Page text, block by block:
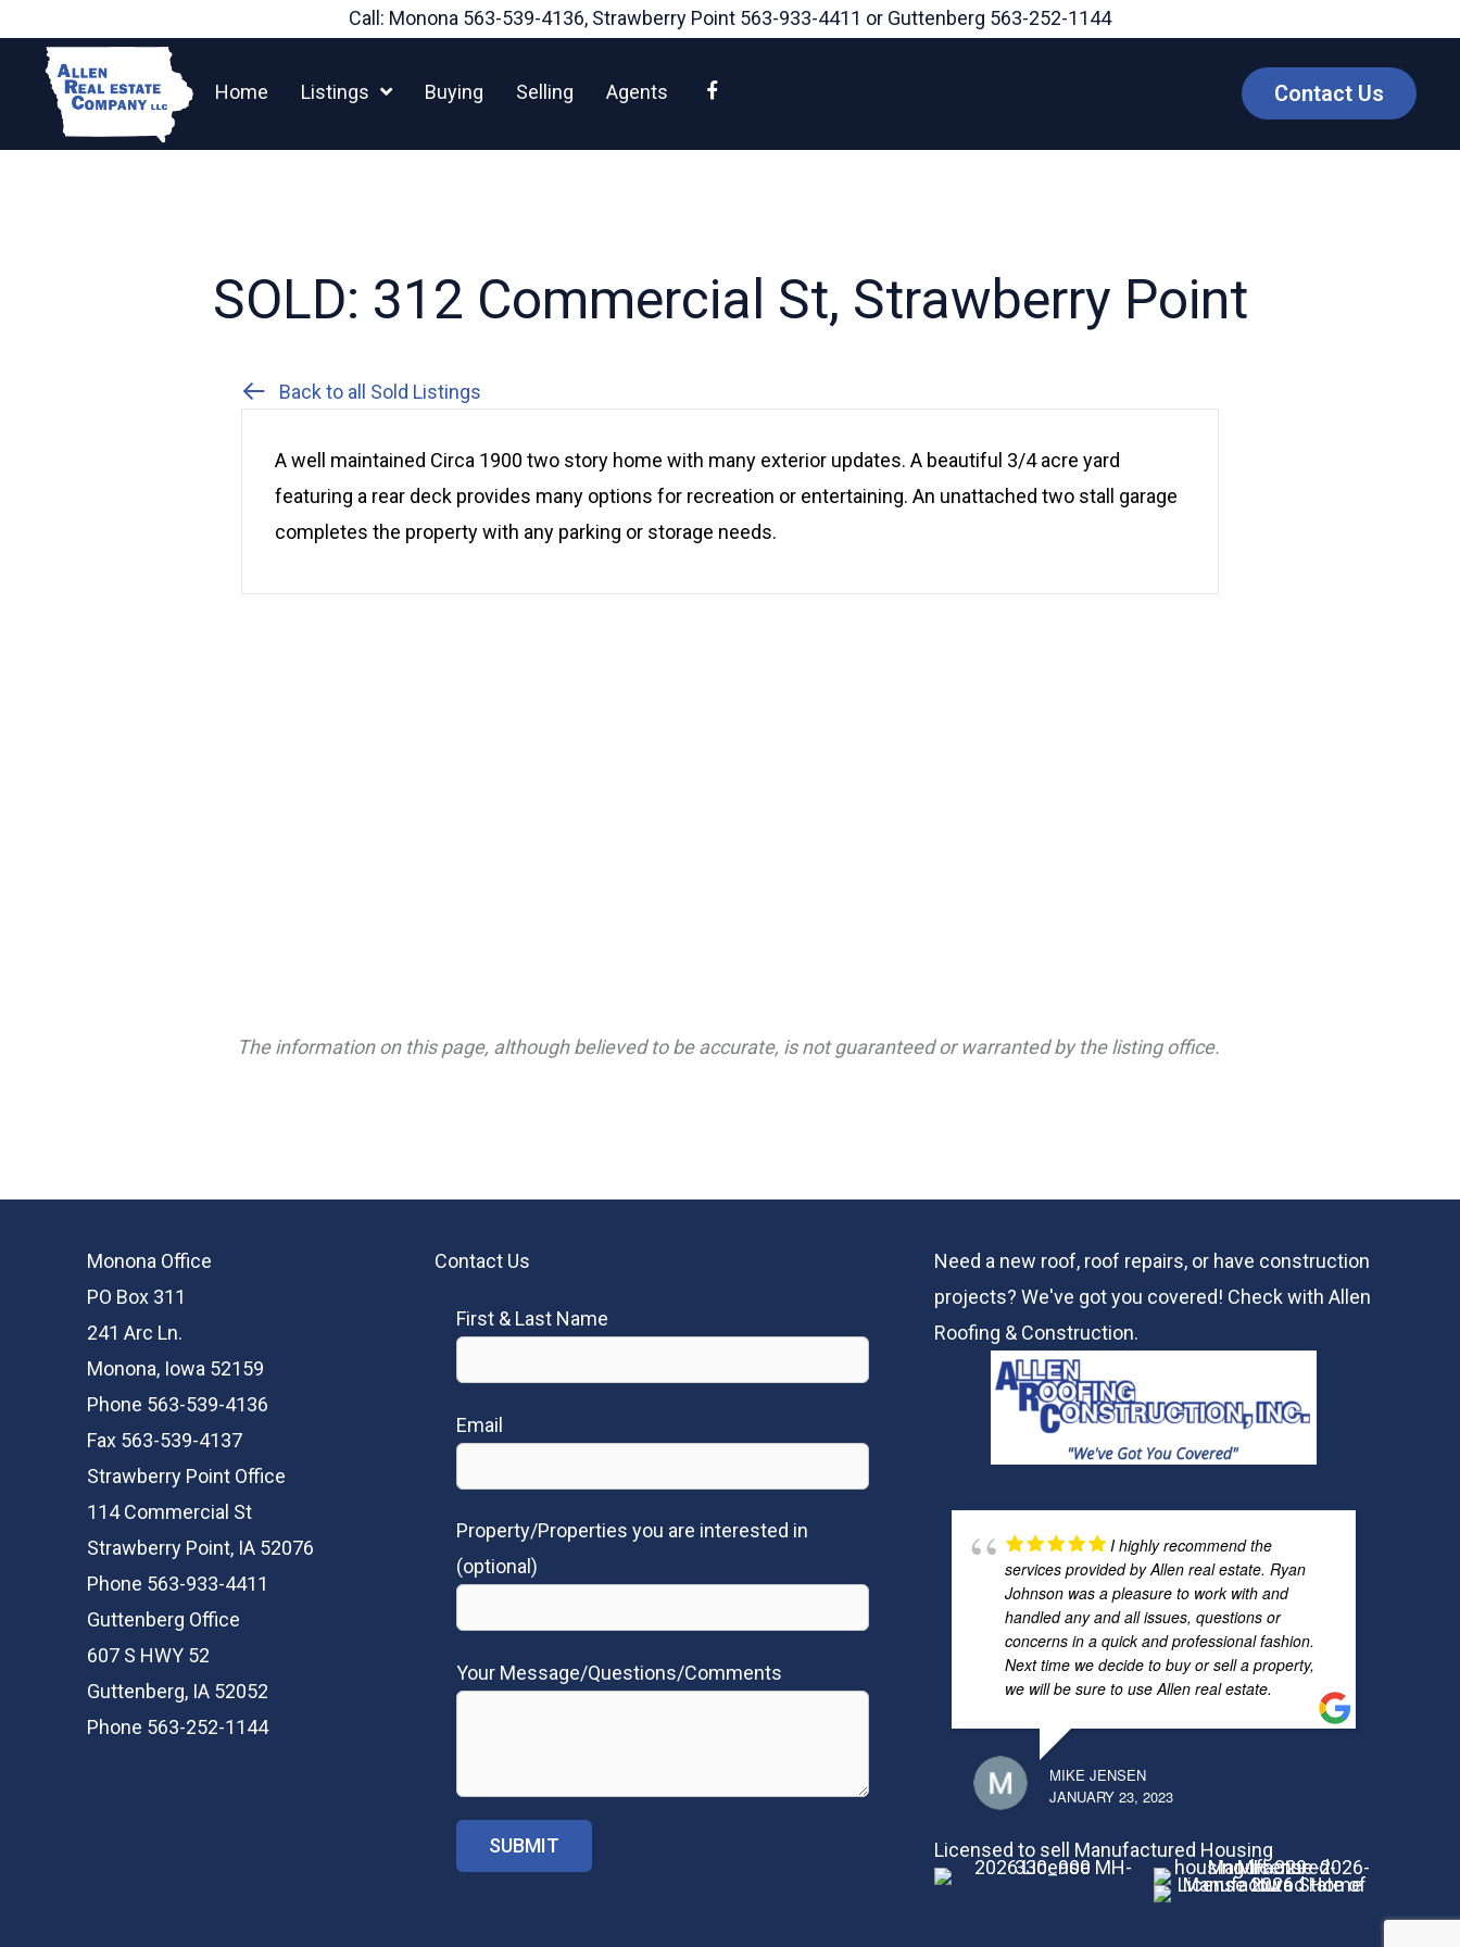
content
Call: Monona 563-539-4136, Strawberry Point 563-933-4411 or Guttenberg 563-252-1144
Home Listings Buying Selling Agents Contact Us
SOLD: 312 Commercial St, Strawberry Point
Back to all Sold Listings
A well maintained Circa 1900 two story home with many exterior updates. A beautiful 3/4 acre yard
featuring a rear deck provides many options for recreation or entertaining. An unattached two stall garage
completes the property with any parking or storage needs.
The information on this page, although believed to be accurate, is not guaranteed or warranted by the listing office.
Monona Office
PO Box 311
241 Arc Ln.
Monona, Iowa 52159
Phone 563-539-4136
Fax 563-539-4137
Strawberry Point Office
114 Commercial St
Strawberry Point, IA 52076
Phone 563-933-4411
Guttenberg Office
607 S HWY 52
Guttenberg, IA 52052
Phone 563-252-1144
Contact Us
First & Last Name
Email
Property/Properties you are interested in
(optional)
Your Message/Questions/Comments
Need a new roof, roof repairs, or have construction
projects? We've got you covered! Check withAllen
Roofing & Construction.
I highly recommend the
services provided by Allen real estate. Ryan
Johnson was a pleasure to work with and
handled any and all issues, questions or
concerns in a quick and professional fashion.
Next time we decide to buy or sell a property,
we will be sure to use Allen real estate.
MIKE JENSEN
JANUARY 23, 2023
Licensed to sell Manufactured Housing